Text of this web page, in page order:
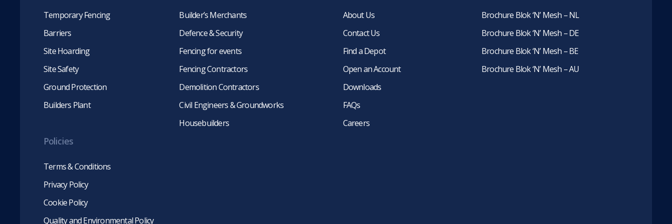
Temporary Fencing
Barriers
Site Hoarding
Site Safety
Ground Protection
Builders Plant
Builder’s Merchants
Defence & Security
Fencing for events
Fencing Contractors
Demolition Contractors
Civil Engineers & Groundworks
Housebuilders
About Us
Contact Us
Find a Depot
Open an Account
Downloads
FAQs
Careers
Brochure Blok ‘N’ Mesh – NL
Brochure Blok ‘N’ Mesh – DE
Brochure Blok ‘N’ Mesh – BE
Brochure Blok ‘N’ Mesh – AU
Policies
Terms & Conditions
Privacy Policy
Cookie Policy
Quality and Environmental Policy